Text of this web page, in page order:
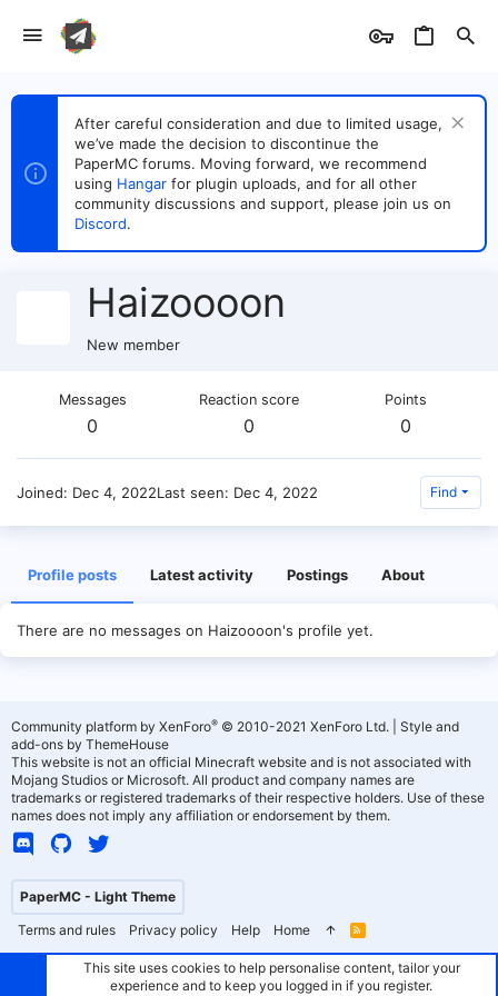
After careful consideration and due to limited usage,
we’ve made the decision to discontinue the
PaperMC forums. Moving forward, we recommend
using Hangar for plugin uploads, and for all other
community discussions and support, please join us on
Discord.
Haizoooon
New member
Messages
0
Reaction score
0
Points
0
Joined Dec 4, 2022Last seen Dec 4, 2022 Find
Profile posts Latest activity Postings About
There are no messages on Haizoooon's profile yet.
PaperMC - Light Theme
Terms and rules
Privacy policy Help Home
R
S
Community platform by XenForo® © 2010-2021 XenForo Ltd.
Style and
add-ons by ThemeHouse
This website is not an official Minecraft website and is not associated with
Mojang Studios or Microsoft. All product and company names are
trademarks or registered trademarks of their respective holders. Use of these
names does not imply any affiliation or endorsement by them.
This site uses cookies to help personalise content, tailor your
experience and to keep you logged in if you register.